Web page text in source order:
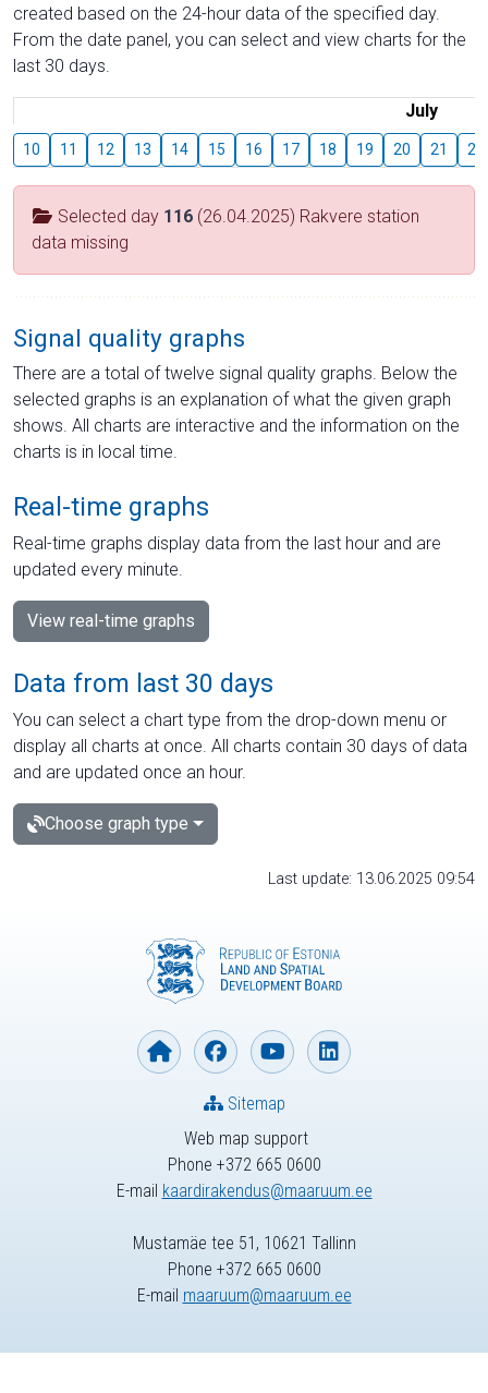
created based on the 24-hour data of the specified day.
From the date panel, you can select and view charts for the
last 30 days.
July
10 11 12 13 14 15 16 17 18 19 20 21 22
Selected day 116 (26.04.2025) Rakvere station
data missing
Signal quality graphs
There are a total of twelve signal quality graphs. Below the
selected graphs is an explanation of what the given graph
shows. All charts are interactive and the information on the
charts is in local time.
Real-time graphs
Real-time graphs display data from the last hour and are
updated every minute.
View real-time graphs
Data from last 30 days
You can select a chart type from the drop-down menu or
display all charts at once. All charts contain 30 days of data
and are updated once an hour.
Choose graph type
Last update: 13.06.2025 09:54
Web map support
Phone +372 665 0600
E-mail kaardirakendus@maaruum.ee
Sitemap
Mustamäe tee 51, 10621 Tallinn
Phone +372 665 0600
E-mail maaruum@maaruum.ee